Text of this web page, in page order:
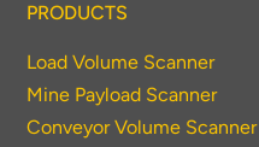
PRODUCTS
Load Volume Scanner
Mine Payload Scanner
Conveyor Volume Scanner